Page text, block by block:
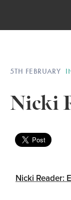
5TH FEBRUARY
Nicki
Nicki Reader: